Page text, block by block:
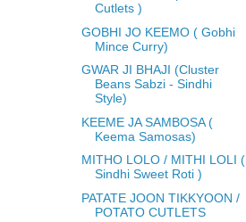
Cutlets )
GOBHI JO KEEMO ( Gobhi
Mince Curry)
GWAR JI BHAJI (Cluster
Beans Sabzi - Sindhi
Style)
KEEME JA SAMBOSA (
Keema Samosas)
MITHO LOLO / MITHI LOLI (
Sindhi Sweet Roti )
PATATE JOON TIKKYOON /
POTATO CUTLETS